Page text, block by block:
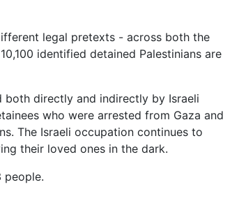
legal pretexts - across both the
identified detained Palestinians are
both directly and indirectly by Israeli
who were arrested from Gaza and
The Israeli occupation continues to
their loved ones in the dark.
people.